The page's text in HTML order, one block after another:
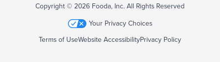
Copyright © 2026 Fooda, Inc. All Rights Reserved
Your Privacy Choices
Terms of UseWebsite AccessibilityPrivacy Policy